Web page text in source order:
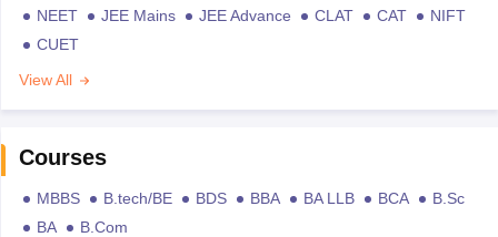
NEET JEE Mains JEE Advance CLAT CAT
NIFT
CUET
View All
Courses
MBBS B.tech/BE BDS BBA BA LLB BCA
B.Sc
BA
B.Com